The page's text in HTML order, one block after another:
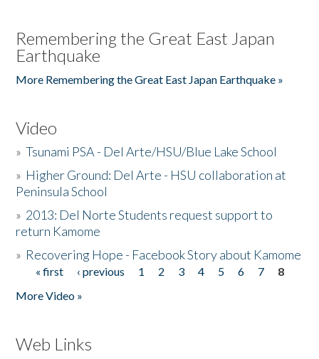
Remembering the Great East Japan
Earthquake
More Remembering the Great East Japan Earthquake »
Video
»Tsunami PSA - Del Arte/HSU/Blue Lake School
» Higher Ground: Del Arte - HSU collaboration at
Peninsula School
» 2013: Del Norte Students request support to
return Kamome
» Recovering Hope - Facebook Story about Kamome
Pages
« first ‹ previous 1 2 3 4 5 6 7
8
More Video »
Web Links